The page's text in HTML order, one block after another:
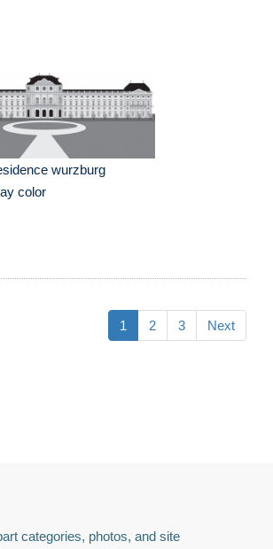
wurzburg
color
1 2 3 Next
categories, photos, and site